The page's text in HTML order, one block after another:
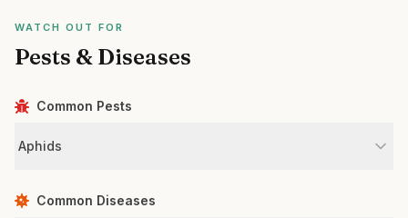
WATCH OUT FOR
Pests & Diseases
Common Pests
Aphids
Common Diseases